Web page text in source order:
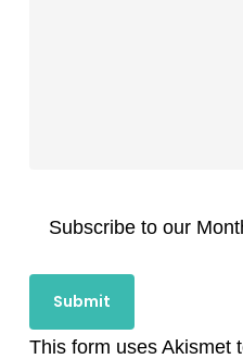
Subscribe to our
This form uses Akismet